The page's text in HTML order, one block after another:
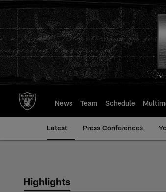
to
main
content
News Team Schedule
Latest Press Conferences
Highlights